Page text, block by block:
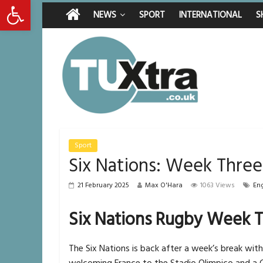
Open toolbar Friday, August 7, 2026 Latest News: Middlesbrough
Defying the odds:
NEWS SPORT INTERNATIONAL
Sport
Six Nations: Week
21 February 2025 Max O'Hara 1063 Views
Six Nations Rugby Week
The Six Nations is back after a week’s break